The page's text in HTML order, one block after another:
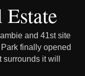
and 41st site
finally opened
it will